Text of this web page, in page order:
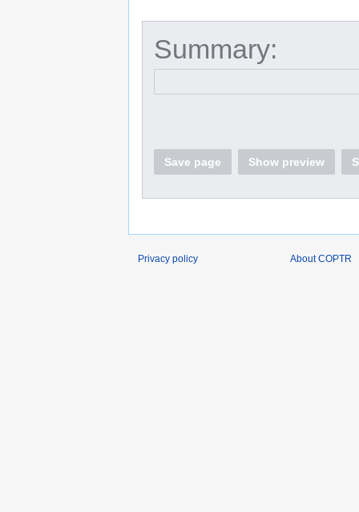
Summary:
Save page Show preview
Privacy policy About COPTR